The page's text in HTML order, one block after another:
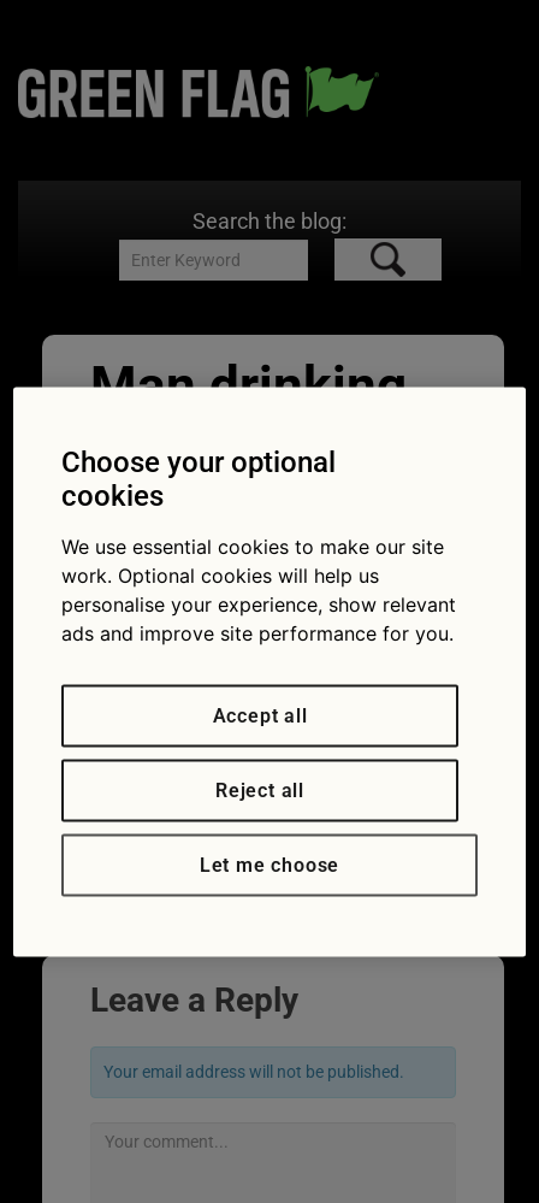
Search the blog:
Man drinking
beer while
driving a car
licence points: how long do they stay valid
for?
Leave a Reply
Your email address will not be published.
Choose your optional
cookies
We use essential cookies to make our site
work. Optional cookies will help us
personalise your experience, show relevant
ads and improve site performance for you.
Accept all
Reject all
Let me choose